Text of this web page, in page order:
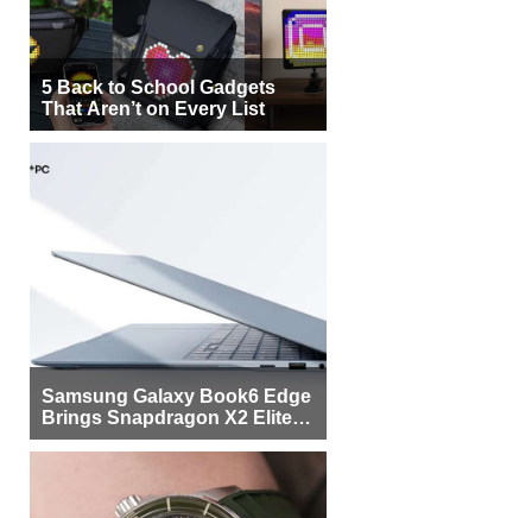
5 Back to School Gadgets
That Aren’t on Every List
Samsung Galaxy Book6 Edge
Brings Snapdragon X2 Elite to
More Buyers